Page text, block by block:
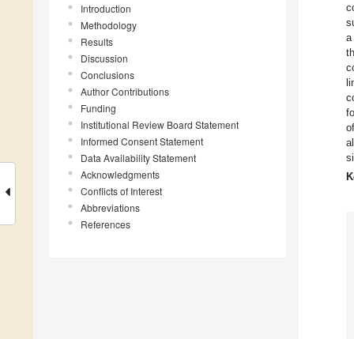
Introduction
Methodology
Results
Discussion
Conclusions
Author Contributions
Funding
Institutional Review Board Statement
Informed Consent Statement
Data Availability Statement
Acknowledgments
Conflicts of Interest
Abbreviations
References
a